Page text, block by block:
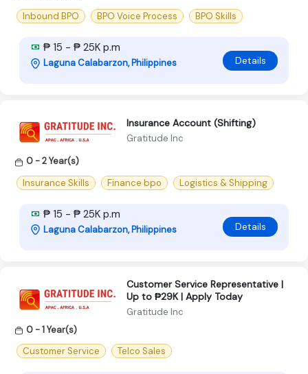
Inbound BPO
BPO Voice Process BPO Skills
₱ 15 - ₱ 25K p.m
Laguna Calabarzon, Philippines Details
Insurance Account (Shifting)
Gratitude Inc
0 - 2 Year(s)
Insurance Skills
Finance bpo Logistics & Shipping
₱ 15 - ₱ 25K p.m
Laguna Calabarzon, Philippines Details
Customer Service Representative |
Up to ₱29K | Apply Today
Gratitude Inc
0 - 1 Year(s)
Customer Service
Telco Sales